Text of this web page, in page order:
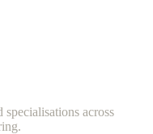
across